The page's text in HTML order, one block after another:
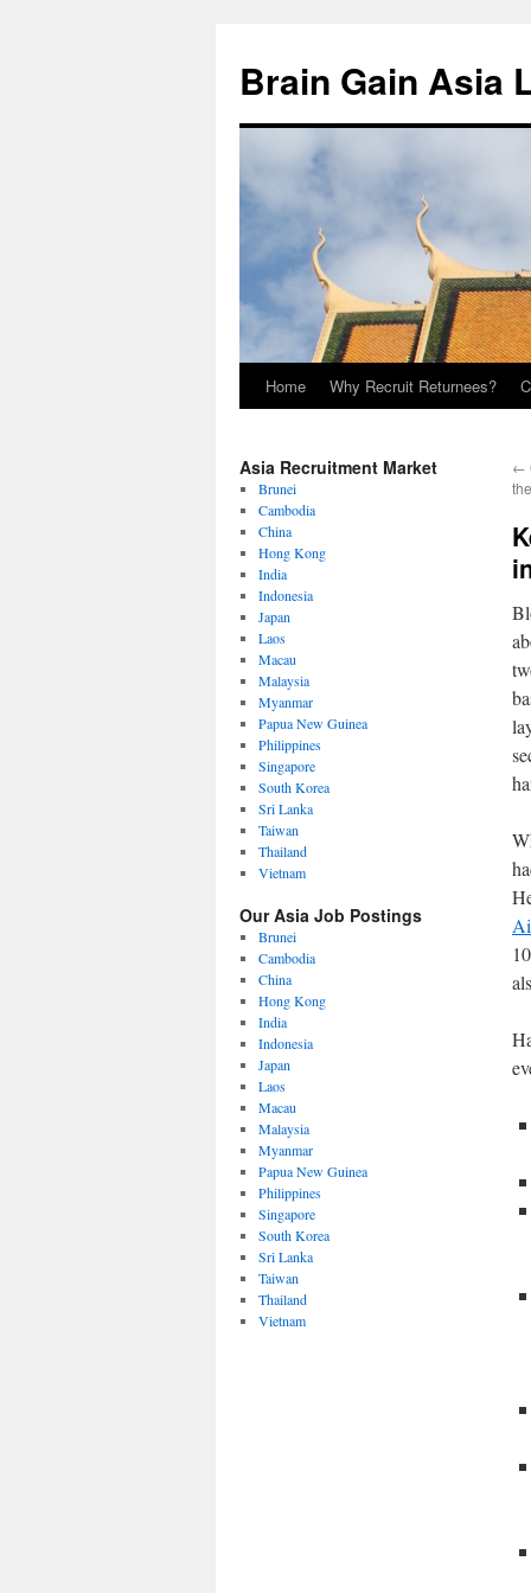
Brain Gain Asia
Skip
content
Home Why Recruit Returnees?
Asia Recruitment Market
Brunei
Cambodia
China
Hong Kong
India
Indonesia
Japan
Laos
Macau
Malaysia
Myanmar
Papua New Guinea
Philippines
Singapore
South Korea
Sri Lanka
Taiwan
Thailand
Vietnam
Our Asia Job Postings
Brunei
Cambodia
China
Hong Kong
India
Indonesia
Japan
Laos
Macau
Malaysia
Myanmar
Papua New Guinea
Philippines
Singapore
South Korea
Sri Lanka
Taiwan
Thailand
Vietnam
←